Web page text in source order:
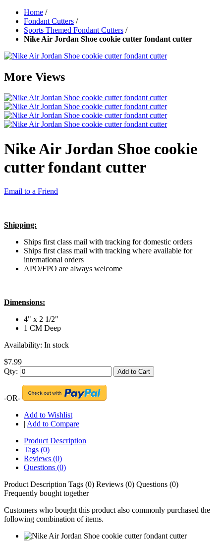
Home /
Fondant Cutters /
Sports Themed Fondant Cutters /
Nike Air Jordan Shoe cookie cutter fondant cutter
More Views
Nike Air Jordan Shoe cookie
cutter fondant cutter
Email to a Friend
Shipping:
Ships first class mail with tracking for domestic orders
Ships first class mail with tracking where available for
international orders
APO/FPO are always welcome
Dimensions:
4" x 2 1/2"
1 CM Deep
Availability: In stock
$7.99
Qty:
Add to Cart
-OR-
Add to Wishlist
| Add to Compare
Product Description
Tags (0)
Reviews (0)
Questions (0)
Product Description Tags (0) Reviews (0) Questions (0)
Frequently bought together
Customers who bought this product also commonly purchased the
following combination of items.